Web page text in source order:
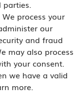
process your
our
and fraud
may also process
your consent.
we have a valid
more.